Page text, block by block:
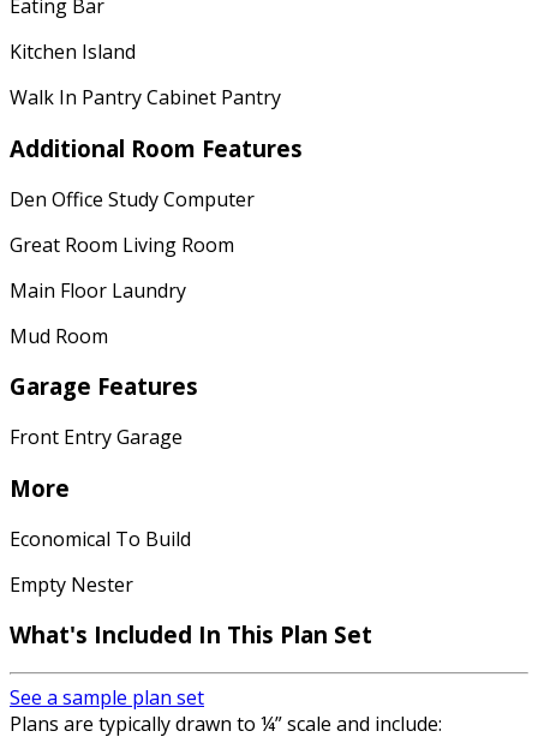
Eating Bar
Kitchen Island
Walk In Pantry Cabinet Pantry
Additional Room Features
Den Office Study Computer
Great Room Living Room
Main Floor Laundry
Mud Room
Garage Features
Front Entry Garage
More
Economical To Build
Empty Nester
What's Included In This Plan Set
See a sample plan set
Plans are typically drawn to ¼” scale and include: